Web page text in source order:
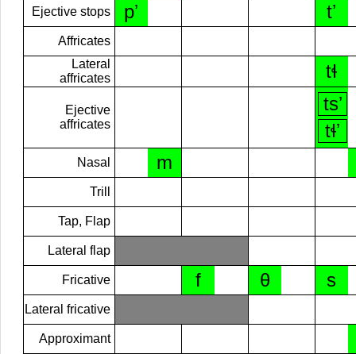
Ejective stops pʼ tʼ
Affricates
Lateral
affricates
tɬ
Ejective
affricates
tsʼ
tɬʼ
Nasal m
Trill
Tap, Flap
Lateral flap
Fricative f θ s
Lateral fricative
Approximant